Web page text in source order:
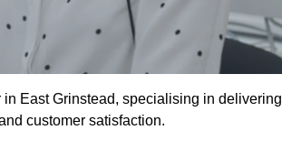
East Grinstead, specialising in delivering
customer satisfaction.